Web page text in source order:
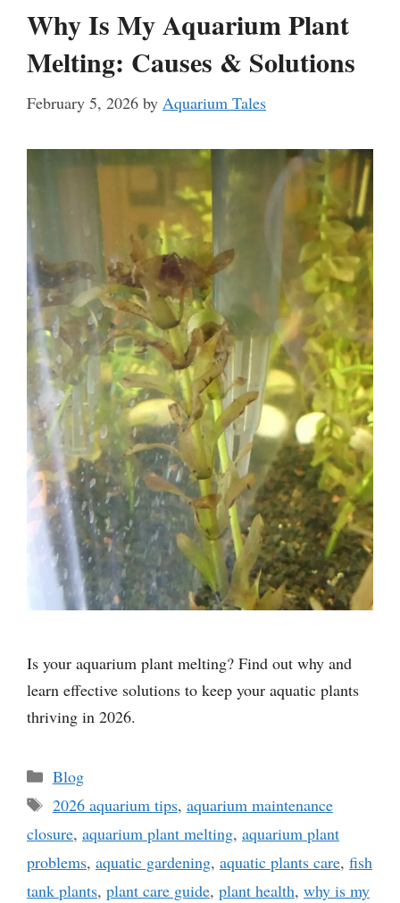
Why Is My Aquarium Plant
Melting: Causes & Solutions
February 5, 2026 by Aquarium Tales
Is your aquarium plant melting? Find out why and
learn effective solutions to keep your aquatic plants
thriving in 2026.
Categories
Blog
Tags
2026 aquarium tips, aquarium maintenance
closure, aquarium plant melting, aquarium plant
problems, aquatic gardening, aquatic plants care, fish
tank plants, plant care guide, plant health, why is my